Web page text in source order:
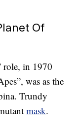
Of
role, in 1970
was as the
Trundy
mask.